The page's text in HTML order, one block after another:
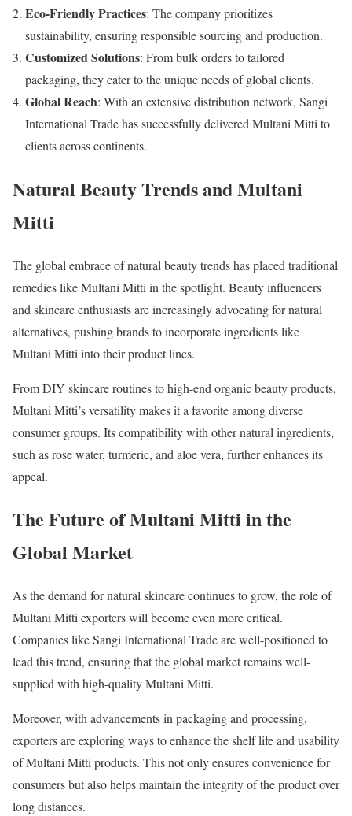
Eco-Friendly Practices: The company prioritizes
sustainability, ensuring responsible sourcing and production.
Customized Solutions: From bulk orders to tailored
packaging, they cater to the unique needs of global clients.
Global Reach: With an extensive distribution network, Sangi
International Trade has successfully delivered Multani Mitti to
clients across continents.
Natural Beauty Trends and Multani
Mitti
The global embrace of natural beauty trends has placed traditional
remedies like Multani Mitti in the spotlight. Beauty influencers
and skincare enthusiasts are increasingly advocating for natural
alternatives, pushing brands to incorporate ingredients like
Multani Mitti into their product lines.
From DIY skincare routines to high-end organic beauty products,
Multani Mitti’s versatility makes it a favorite among diverse
consumer groups. Its compatibility with other natural ingredients,
such as rose water, turmeric, and aloe vera, further enhances its
appeal.
The Future of Multani Mitti in the
Global Market
As the demand for natural skincare continues to grow, the role of
Multani Mitti exporters will become even more critical.
Companies like Sangi International Trade are well-positioned to
lead this trend, ensuring that the global market remains well-
supplied with high-quality Multani Mitti.
Moreover, with advancements in packaging and processing,
exporters are exploring ways to enhance the shelf life and usability
of Multani Mitti products. This not only ensures convenience for
consumers but also helps maintain the integrity of the product over
long distances.